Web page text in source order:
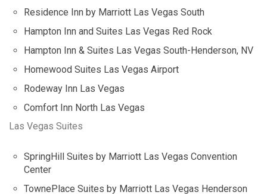
Residence Inn by Marriott Las Vegas South
Hampton Inn and Suites Las Vegas Red Rock
Hampton Inn & Suites Las Vegas South-Henderson, NV
Homewood Suites Las Vegas Airport
Rodeway Inn Las Vegas
Comfort Inn North Las Vegas
Las Vegas Suites
SpringHill Suites by Marriott Las Vegas Convention
Center
TownePlace Suites by Marriott Las Vegas Henderson